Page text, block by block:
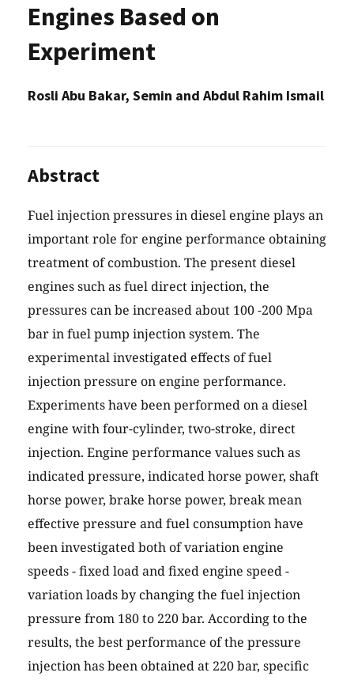
Engines Based on
Experiment
Rosli Abu Bakar, Semin and Abdul Rahim Ismail
Abstract
Fuel injection pressures in diesel engine plays an
important role for engine performance obtaining
treatment of combustion. The present diesel
engines such as fuel direct injection, the
pressures can be increased about 100 -200 Mpa
bar in fuel pump injection system. The
experimental investigated effects of fuel
injection pressure on engine performance.
Experiments have been performed on a diesel
engine with four-cylinder, two-stroke, direct
injection. Engine performance values such as
indicated pressure, indicated horse power, shaft
horse power, brake horse power, break mean
effective pressure and fuel consumption have
been investigated both of variation engine
speeds - fixed load and fixed engine speed -
variation loads by changing the fuel injection
pressure from 180 to 220 bar. According to the
results, the best performance of the pressure
injection has been obtained at 220 bar, specific